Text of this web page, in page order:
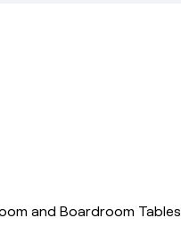
and Boardroom Tables